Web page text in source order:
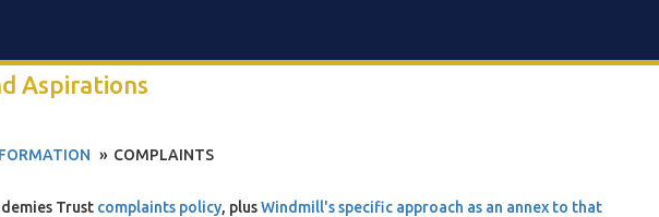
Aspirations
video
COMPLAINTS
Trust complaints policy, plusWindmill's specific approach as an annex to that